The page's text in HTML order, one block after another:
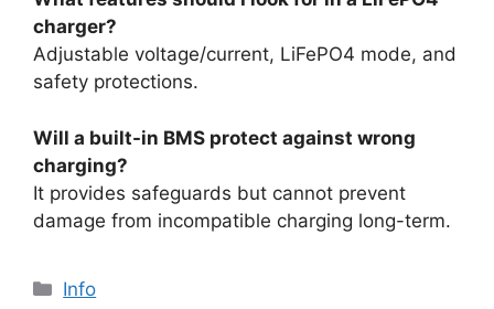
charger?
Adjustable voltage/current, LiFePO4 mode, and
safety protections.
Will a built-in BMS protect against wrong
charging?
It provides safeguards but cannot prevent
damage from incompatible charging long-term.
Info